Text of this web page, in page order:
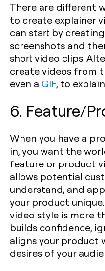
There are different
to create explainer
can start by
screenshots and
short video clips.
create videos from
even a GIF, to
6. Feature/
When you have a
in, you want the
feature or product
allows potential
understand, and
your product
video style is more
builds confidence,
aligns your product
desires of your